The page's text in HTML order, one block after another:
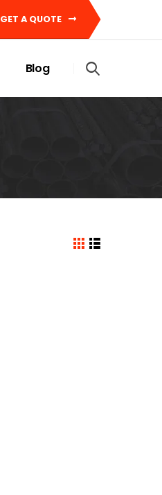
GET A QUOTE
Blog